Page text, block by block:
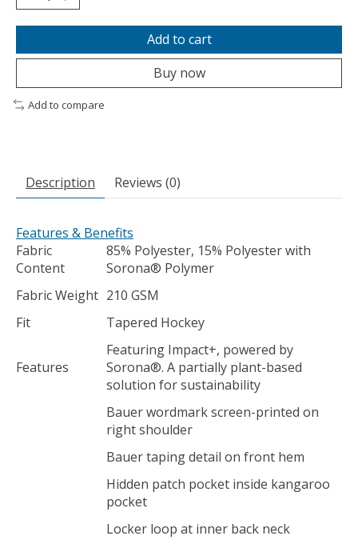
Add to cart
Buy now
Add to compare
Description Reviews (0)
Features & Benefits
Fabric
Content
85% Polyester, 15% Polyester with
Sorona® Polymer
Fabric Weight 210 GSM
Fit
Tapered Hockey
Features
Featuring Impact+, powered by
Sorona®. A partially plant-based
solution for sustainability
Bauer wordmark screen-printed on
right shoulder
Bauer taping detail on front hem
Hidden patch pocket inside kangaroo
pocket
Locker loop at inner back neck